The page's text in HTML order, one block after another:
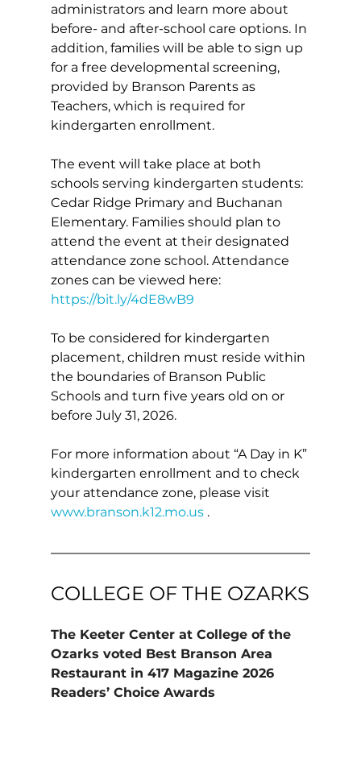
administrators and learn more about
before- and after-school care options. In
addition, families will be able to sign up
for a free developmental screening,
provided by Branson Parents as
Teachers, which is required for
kindergarten enrollment.
The event will take place at both
schools serving kindergarten students:
Cedar Ridge Primary and Buchanan
Elementary. Families should plan to
attend the event at their designated
attendance zone school. Attendance
zones can be viewed here:
https://bit.ly/4dE8wB9
To be considered for kindergarten
placement, children must reside within
the boundaries of Branson Public
Schools and turn five years old on or
before July 31, 2026.
For more information about “A Day in K”
kindergarten enrollment and to check
your attendance zone, please visit
www.branson.k12.mo.us .
COLLEGE OF THE OZARKS
The Keeter Center at College of the
Ozarks voted Best Branson Area
Restaurant in 417 Magazine 2026
Readers’ Choice Awards